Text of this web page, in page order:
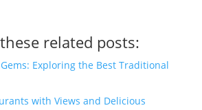
related posts:
Exploring the Best Traditional
with Views and Delicious